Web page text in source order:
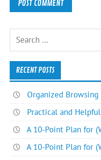
RECENT POSTS
Organized
Practical and
A 10-Point Plan for
A 10-Point Plan for